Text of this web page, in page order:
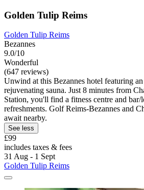
Golden Tulip Reims
Golden Tulip Reims
Bezannes
9.0/10
Wonderful
(647 reviews)
Unwind at this Bezannes hotel featuring
rejuvenating sauna. Just 8 minutes from
Station, you'll find a fitness centre and
refreshments. Golf Reims-Bezannes and
await nearby.
See less
£99
includes taxes & fees
31 Aug - 1 Sept
Golden Tulip Reims